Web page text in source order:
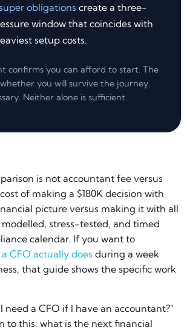
obligations create a three-
window that coincides with
setup costs.
confirms you can afford to start. The
you will survive the journey.
Neither alone is sufficient.
is not accountant fee versus
of making a $180K decision with
picture versus making it with all
stress-tested, and timed
calendar. If you want to
CFO actually does during a week
that guide shows the specific work
need a CFO if I have an accountant?"
to this: what is the next financial